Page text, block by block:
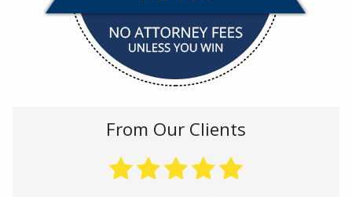
From Our Clients